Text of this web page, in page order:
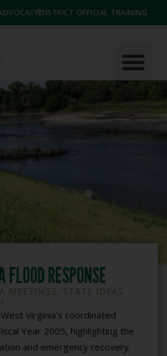
DISTRICT OFFICIAL TRAINING
RESPONSE
MEETINGS, STATE IDEAS
Virginia’s coordinated
Year 2005, highlighting the
and emergency recovery